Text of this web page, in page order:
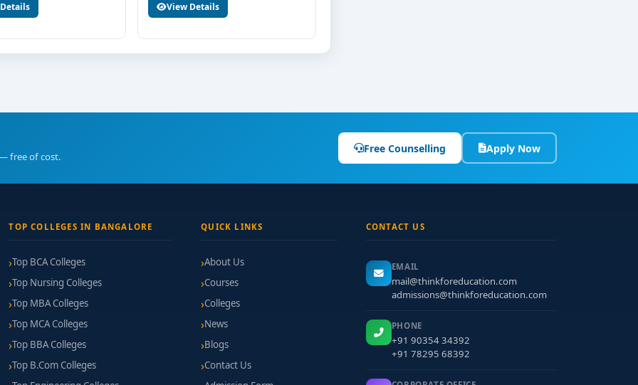
View Details
free of cost.
Free Counselling Apply Now
TOP COLLEGES IN BANGALORE
Top BCA Colleges
Top Nursing Colleges
Top MBA Colleges
Top MCA Colleges
Top BBA Colleges
Top B.Com Colleges
QUICK LINKS
About Us
Courses
Colleges
News
Blogs
Contact Us
CONTACT US
EMAIL
mail@thinkforeducation.com
admissions@thinkforeducation.com
PHONE
+91 90354 34392
+91 78295 68392